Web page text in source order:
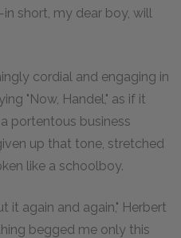
short, my dear boy, will
cordial and engaging in
"Now, Handel," as if it
portentous business
up that tone, stretched
like a schoolboy.
it again and again," Herbert
begged me only this